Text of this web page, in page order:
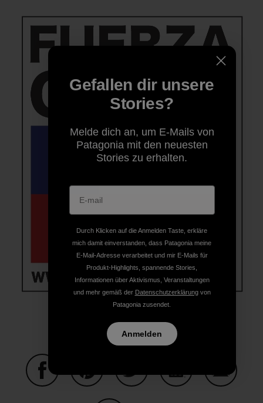
Gefallen dir unsere
Stories?
Melde dich an, um E-Mails von
Patagonia mit den neuesten
Stories zu erhalten.
Durch Klicken auf die Anmelden Taste, erkläre
mich damit einverstanden, dass Patagonia meine
E-Mail-Adresse verarbeitet und mir E-Mails für
Produkt-Highlights, spannende Stories,
Informationen über Aktivismus, Veranstaltungen
und mehr gemäß der Datenschutzerklärungvon
Patagonia zusendet.
Anmelden